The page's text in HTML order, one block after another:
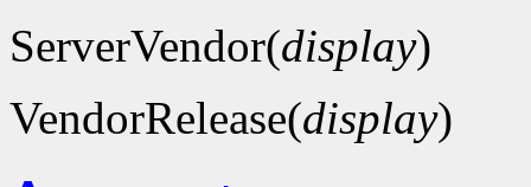
ServerVendor(display)
VendorRelease(display)